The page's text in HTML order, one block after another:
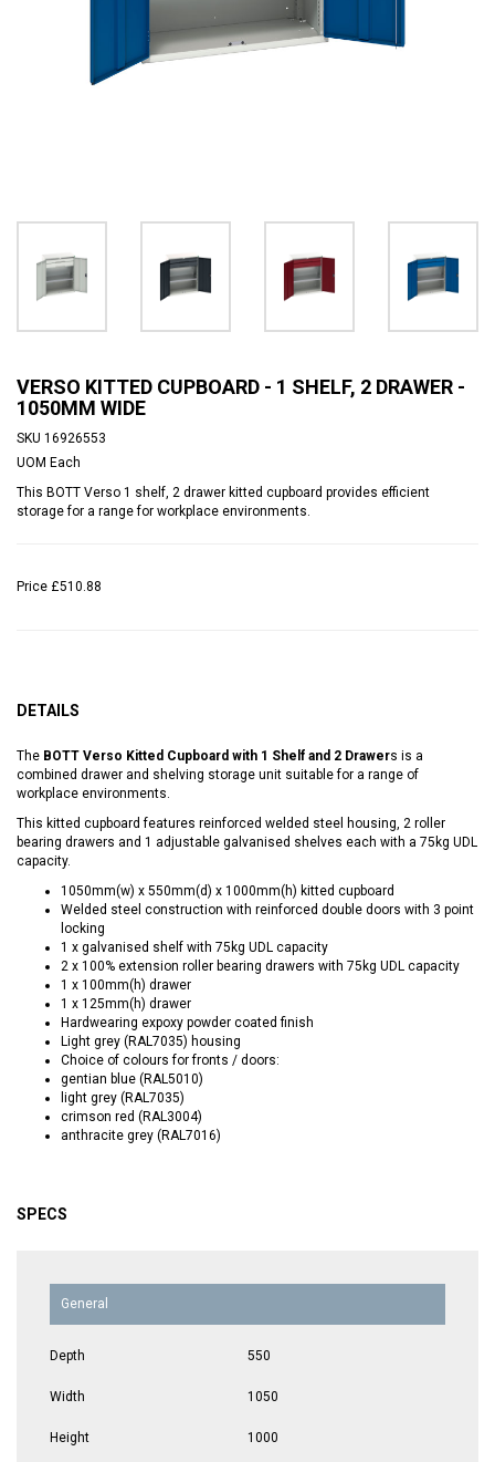
VERSO KITTED CUPBOARD - 1 SHELF, 2 DRAWER -
1050MM WIDE
SKU 16926553
UOM Each
This BOTT Verso 1 shelf, 2 drawer kitted cupboard provides efficient
storage for a range for workplace environments.
Price £510.88
DETAILS
The BOTT Verso Kitted Cupboard with 1 Shelf and 2 Drawers is a
combined drawer and shelving storage unit suitable for a range of
workplace environments.
This kitted cupboard features reinforced welded steel housing, 2 roller
bearing drawers and 1 adjustable galvanised shelves each with a 75kg UDL
capacity.
1050mm(w) x 550mm(d) x 1000mm(h) kitted cupboard
Welded steel construction with reinforced double doors with 3 point
locking
1 x galvanised shelf with 75kg UDL capacity
2 x 100% extension roller bearing drawers with 75kg UDL capacity
1 x 100mm(h) drawer
1 x 125mm(h) drawer
Hardwearing expoxy powder coated finish
Light grey (RAL7035) housing
Choice of colours for fronts / doors:
gentian blue (RAL5010)
light grey (RAL7035)
crimson red (RAL3004)
anthracite grey (RAL7016)
SPECS
General
Depth 550
Width 1050
Height 1000